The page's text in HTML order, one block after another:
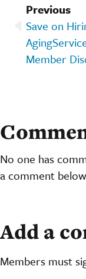
Previous
Save on
Member
No one has
a comment
Add a
Members must